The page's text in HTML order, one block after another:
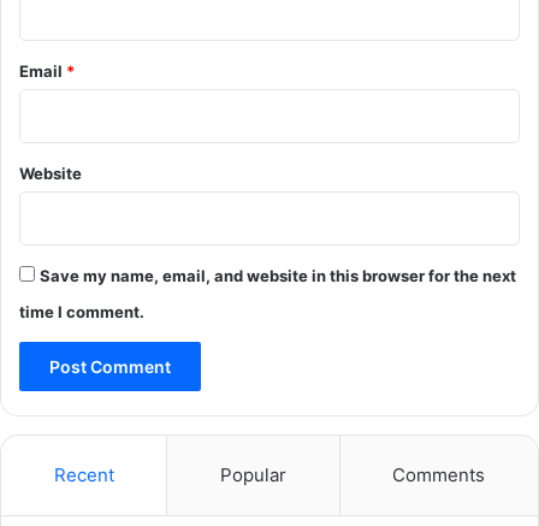
Email *
Website
Save my name, email, and website in this browser for the next
time I comment.
Recent Popular Comments